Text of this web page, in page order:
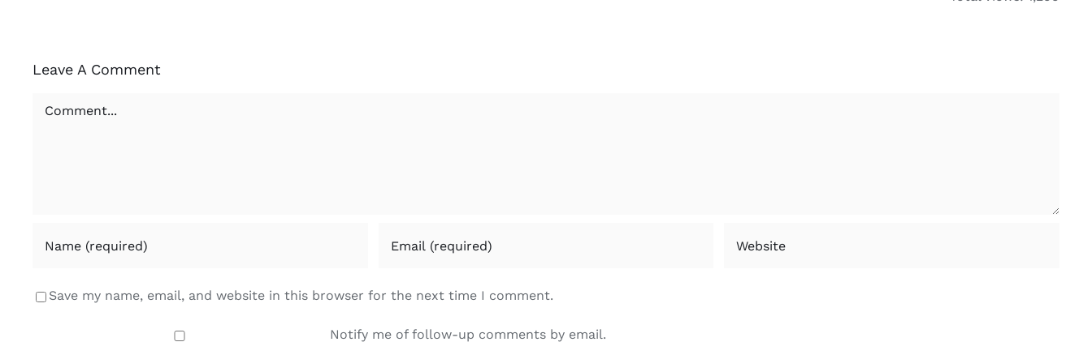
Leave A Comment
Comment
Save my name, email, and website in this browser for the next time I comment.
Notify me of follow-up comments by email.